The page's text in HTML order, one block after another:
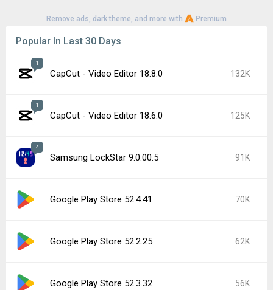
Remove ads, dark theme, and more with Premium
Popular In Last 30 Days
1
CapCut - Video Editor 18.8.0 132K
1
CapCut - Video Editor 18.6.0 125K
4
Samsung LockStar 9.0.00.5 91K
Google Play Store 52.4.41 70K
Google Play Store 52.2.25 62K
Google Play Store 52.3.32 56K